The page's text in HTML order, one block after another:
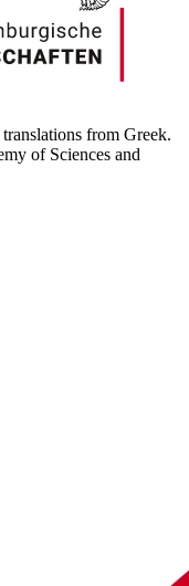
from Greek.
of Sciences and